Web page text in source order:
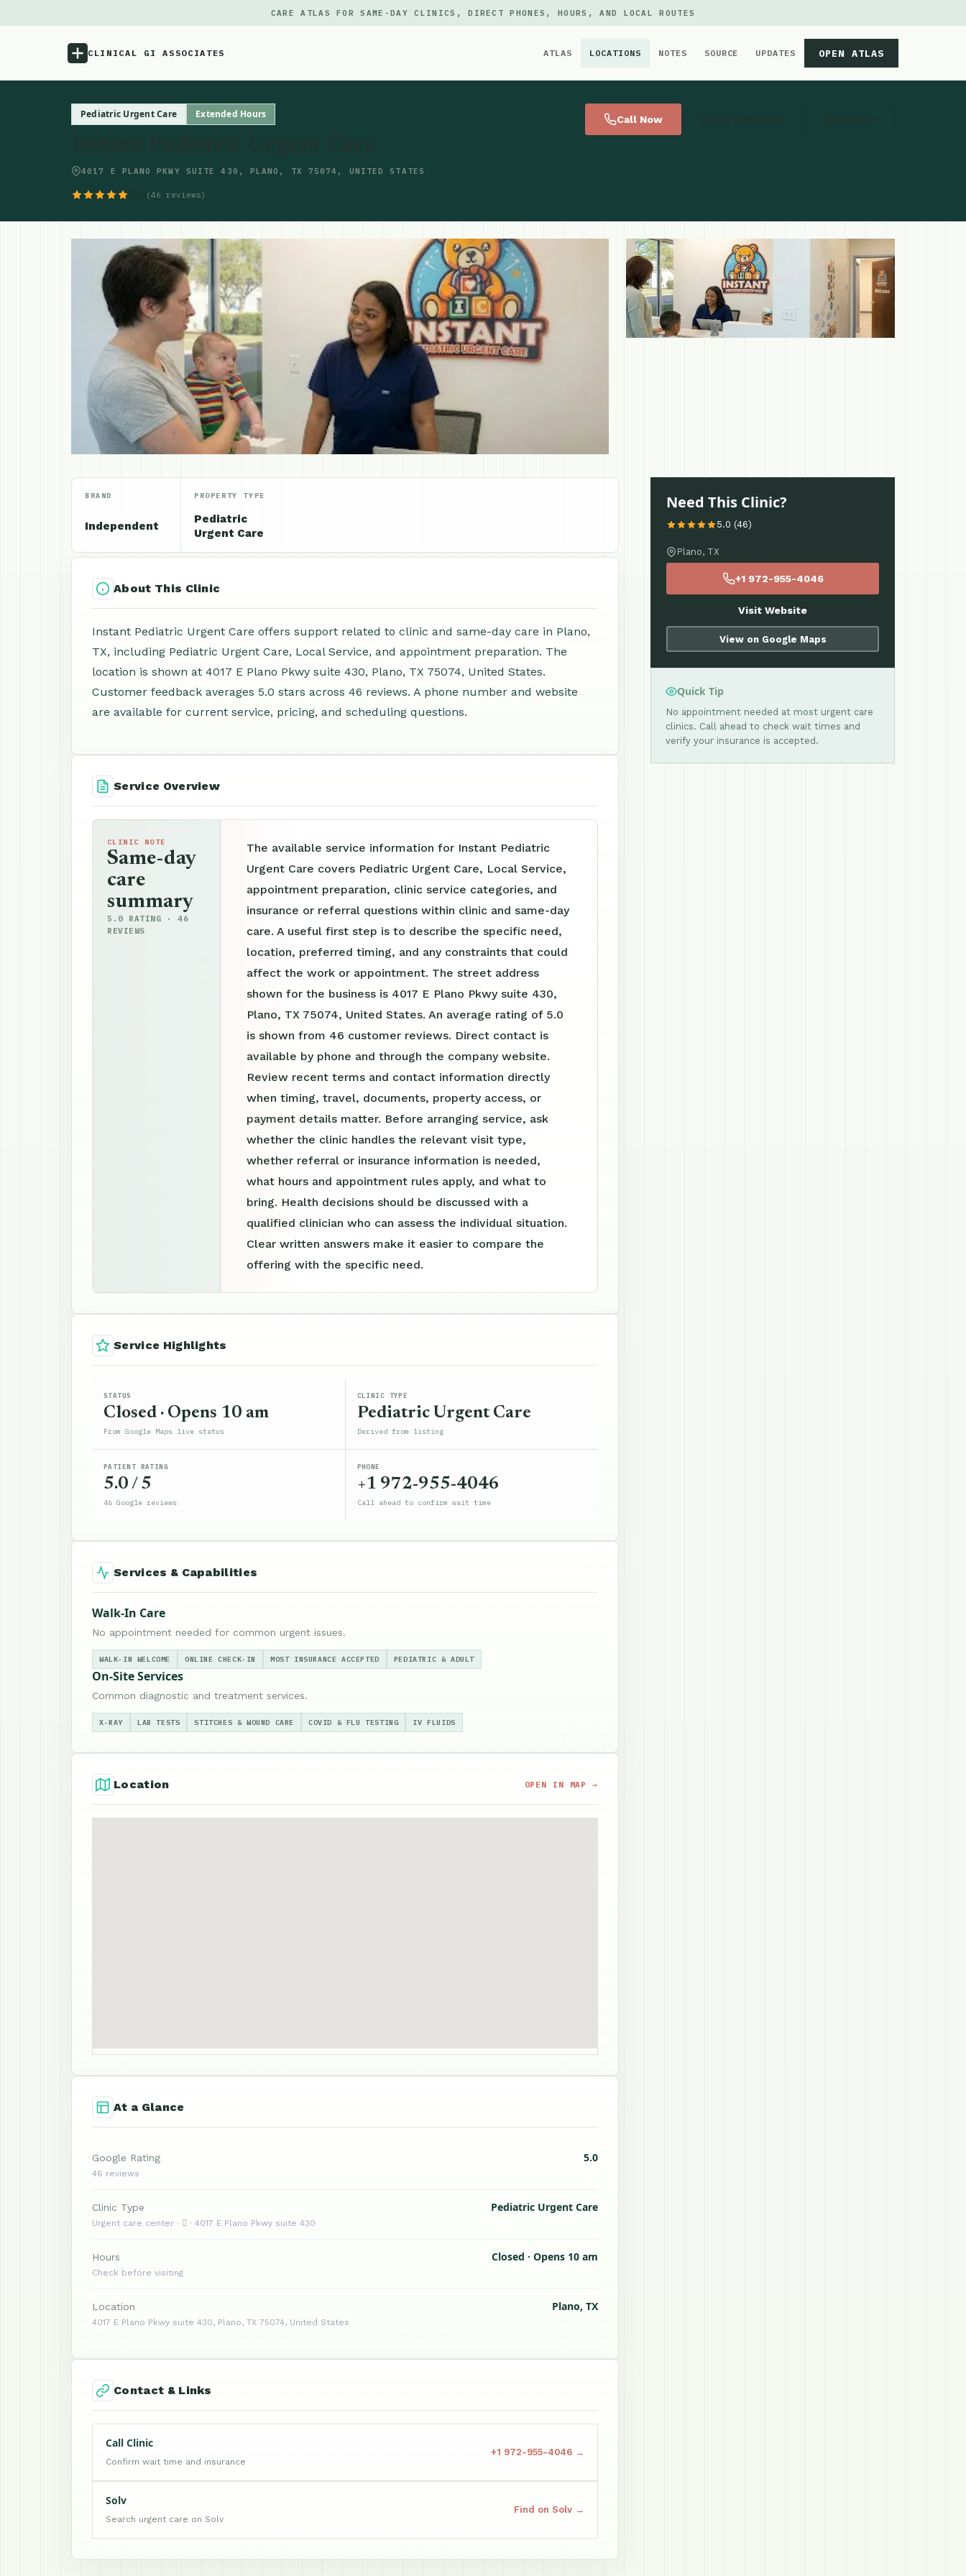
CARE ATLAS FOR SAME-DAY CLINICS, DIRECT PHONES, HOURS, AND LOCAL ROUTES
CLINICAL GI ASSOCIATES ATLAS LOCATIONS NOTES SOURCE UPDATES OPEN ATLAS
Menu
Source
Updates
Pediatric Urgent Care Extended Hours
4017 E PLANO PKWY SUITE 430, PLANO, TX 75074, UNITED STATES
(46 reviews)
Call Now
BRAND
Independent
PROPERTY TYPE
Pediatric
Urgent Care
About This Clinic
Instant Pediatric Urgent Care offers support related to clinic and same-day care in Plano,
TX, including Pediatric Urgent Care, Local Service, and appointment preparation. The
location is shown at 4017 E Plano Pkwy suite 430, Plano, TX 75074, United States.
Customer feedback averages 5.0 stars across 46 reviews. A phone number and website
are available for current service, pricing, and scheduling questions.
Service Overview
CLINIC NOTE
Same-day
care
summary
5.0 RATING · 46
REVIEWS
The available service information for Instant Pediatric
Urgent Care covers Pediatric Urgent Care, Local Service,
appointment preparation, clinic service categories, and
insurance or referral questions within clinic and same-day
care. A useful first step is to describe the specific need,
location, preferred timing, and any constraints that could
affect the work or appointment. The street address
shown for the business is 4017 E Plano Pkwy suite 430,
Plano, TX 75074, United States. An average rating of 5.0
is shown from 46 customer reviews. Direct contact is
available by phone and through the company website.
Review recent terms and contact information directly
when timing, travel, documents, property access, or
payment details matter. Before arranging service, ask
whether the clinic handles the relevant visit type,
whether referral or insurance information is needed,
what hours and appointment rules apply, and what to
bring. Health decisions should be discussed with a
qualified clinician who can assess the individual situation.
Clear written answers make it easier to compare the
offering with the specific need.
Service Highlights
STATUS
Closed · Opens 10 am
From Google Maps live status
CLINIC TYPE
Pediatric Urgent Care
Derived from listing
PATIENT RATING
5.0 / 5
46 Google reviews
PHONE
+1 972-955-4046
Call ahead to confirm wait time
Services & Capabilities
Walk-In Care
No appointment needed for common urgent issues.
WALK-IN WELCOME ONLINE CHECK-IN MOST INSURANCE ACCEPTED PEDIATRIC & ADULT
On-Site Services
Common diagnostic and treatment services.
X-RAY LAB TESTS STITCHES & WOUND CARE COVID & FLU TESTING IV FLUIDS
Location OPEN IN MAP →
At a Glance
Google Rating 5.0
46 reviews
Clinic Type Pediatric Urgent Care
Urgent care center ·  · 4017 E Plano Pkwy suite 430
Hours Closed · Opens 10 am
Check before visiting
Location Plano, TX
4017 E Plano Pkwy suite 430, Plano, TX 75074, United States
Contact & Links
Call Clinic
Confirm wait time and insurance
+1 972-955-4046 →
Solv
Search urgent care on Solv
Find on Solv →
Need This Clinic?
5.0 (46)
Plano, TX
+1 972-955-4046
Visit Website
View on Google Maps
Quick Tip
No appointment needed at most urgent care
clinics. Call ahead to check wait times and
verify your insurance is accepted.